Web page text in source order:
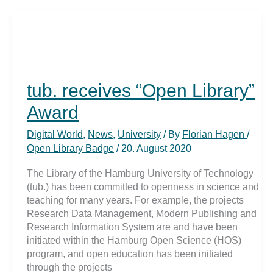
tub. receives “Open Library”
Award
Digital World, News, University / By Florian Hagen /
Open Library Badge / 20. August 2020
The Library of the Hamburg University of Technology
(tub.) has been committed to openness in science and
teaching for many years. For example, the projects
Research Data Management, Modern Publishing and
Research Information System are and have been
initiated within the Hamburg Open Science (HOS)
program, and open education has been initiated
through the projects